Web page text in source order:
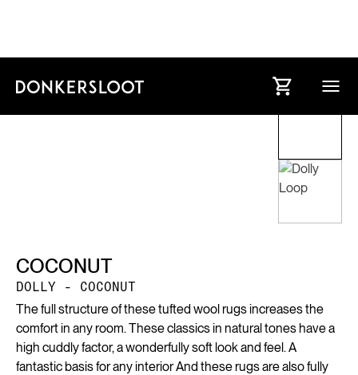
COCONUT
DOLLY - COCONUT
The full structure of these tufted wool rugs increases the
comfort in any room. These classics in natural tones have a
high cuddly factor, a wonderfully soft look and feel. A
fantastic basis for any interior And these rugs are also fully